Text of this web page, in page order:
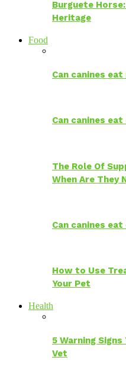
Burguete
Heritage
Food
Can canines
Can canines
The Role Of
When Are They
Can canines
How to Use
Your Pet
Health
5 Warning
Vet